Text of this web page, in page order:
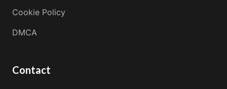
Cookie Policy
DMCA
Contact